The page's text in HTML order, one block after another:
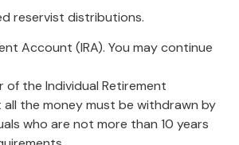
reservist distributions.
Account (IRA). You may continue
the Individual Retirement
the money must be withdrawn by
who are not more than 10 years